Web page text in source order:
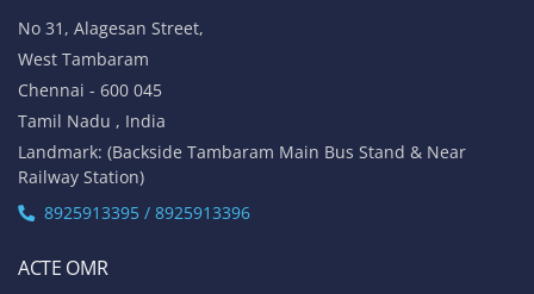
No 31, Alagesan Street,
West Tambaram
Chennai - 600 045
Tamil Nadu , India
Landmark: (Backside Tambaram Main Bus Stand & Near
Railway Station)
8925913395 / 8925913396
ACTE OMR